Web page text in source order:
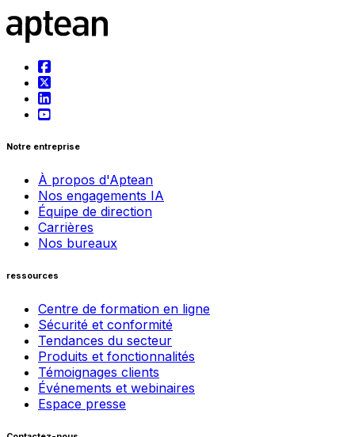
Notre entreprise
À propos d'Aptean
Nos engagements IA
Équipe de direction
Carrières
Nos bureaux
ressources
Centre de formation en ligne
Sécurité et conformité
Tendances du secteur
Produits et fonctionnalités
Témoignages clients
Événements et webinaires
Espace presse